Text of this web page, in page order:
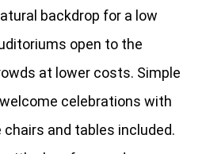
backdrop for a low
open to the
at lower costs. Simple
celebrations with
and tables included.